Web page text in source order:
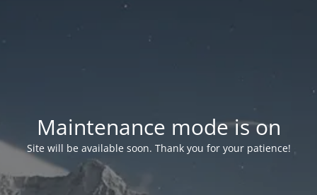
Maintenance mode is on
Site will be available soon. Thank you for your patience!